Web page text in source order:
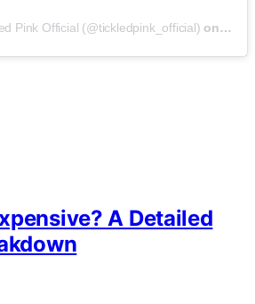
Pink Official (@tickledpink_official) on May
A Detailed